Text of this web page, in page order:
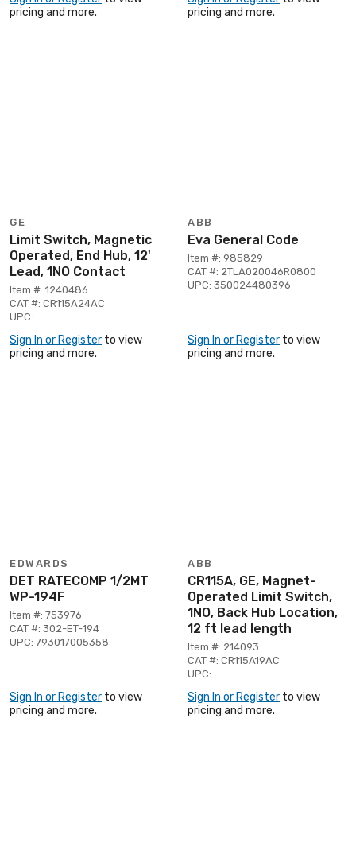
pricing and more.
pricing and more.
GE
Limit Switch, Magnetic
Operated, End Hub, 12'
Lead, 1NO Contact
Item #: 1240486
CAT #: CR115A24AC
UPC:
Sign In or Register to view
pricing and more.
ABB
Eva General Code
Item #: 985829
CAT #: 2TLA020046R0800
UPC: 350024480396
Sign In or Register to view
pricing and more.
EDWARDS
DET RATECOMP 1/2MT
WP-194F
Item #: 753976
CAT #: 302-ET-194
UPC: 793017005358
Sign In or Register to view
pricing and more.
ABB
CR115A, GE, Magnet-
Operated Limit Switch,
1NO, Back Hub Location,
12 ft lead length
Item #: 214093
CAT #: CR115A19AC
UPC:
Sign In or Register to view
pricing and more.